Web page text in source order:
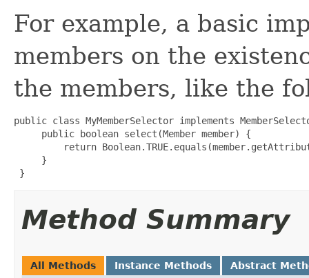
For example, a basic
members on the
the members, like the
public class MyMemberSelector implements
     public boolean select(Member member) {
return
     }
}
Method Summary
All Methods Instance Methods Abstract